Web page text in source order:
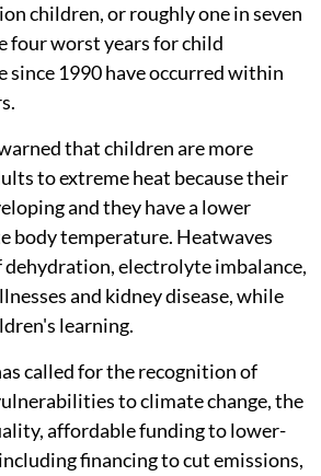
children, or roughly one in seven
four worst years for child
since 1990 have occurred within
that children are more
to extreme heat because their
and they have a lower
body temperature. Heatwaves
dehydration, electrolyte imbalance,
and kidney disease, while
learning.
called for the recognition of
to climate change, the
affordable funding to lower-
financing to cut emissions,